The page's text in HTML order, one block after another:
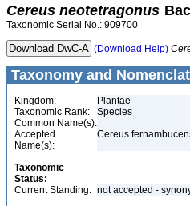
Cereus neotetragonus
Taxonomic Serial No.: 909700
(Download Help)
Taxonomy and
Kingdom:
Plantae
Taxonomic Rank:
Species
Common Name(s):
Accepted
Name(s):
Cereus
Taxonomic
Status:
Current Standing: not accepted -